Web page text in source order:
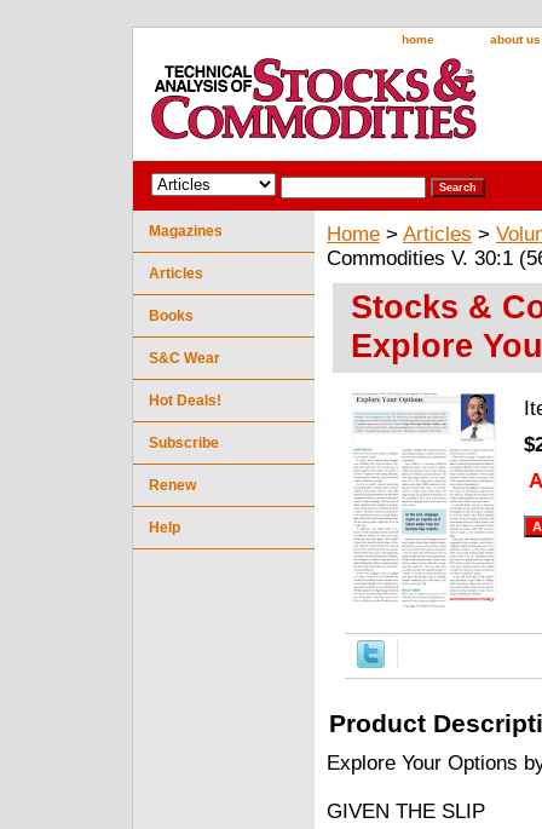
home about us
Home > Articles >
Commodities V. 30:1
Stocks &
Explore
Product
Explore Your Options
GIVEN THE SLIP
Magazines
Articles
Books
S&C Wear
Hot Deals!
Subscribe
Renew
Help